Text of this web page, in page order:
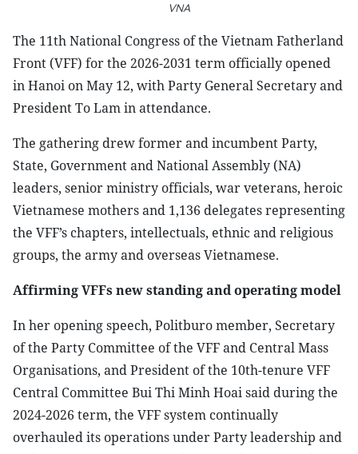
VNA
The 11th National Congress of the Vietnam Fatherland
Front (VFF) for the 2026-2031 term officially opened
in Hanoi on May 12, with Party General Secretary and
President To Lam in attendance.
The gathering drew former and incumbent Party,
State, Government and National Assembly (NA)
leaders, senior ministry officials, war veterans, heroic
Vietnamese mothers and 1,136 delegates representing
the VFF’s chapters, intellectuals, ethnic and religious
groups, the army and overseas Vietnamese.
Affirming VFFs new standing and operating model
In her opening speech, Politburo member, Secretary
of the Party Committee of the VFF and Central Mass
Organisations, and President of the 10th-tenure VFF
Central Committee Bui Thi Minh Hoai said during the
2024-2026 term, the VFF system continually
overhauled its operations under Party leadership and